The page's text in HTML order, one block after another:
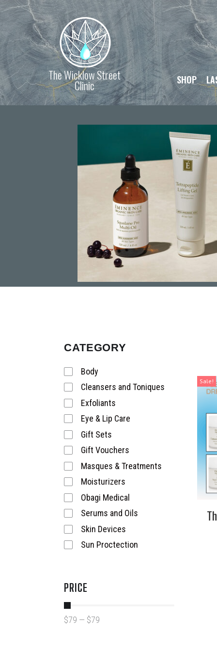
The Wicklow Street
Clinic SHOP
CATEGORY
Body
Cleansers and Toniques
Exfoliants
Eye & Lip Care
Gift Sets
Gift Vouchers
Masques & Treatments
Moisturizers
Obagi Medical
Serums and Oils
Skin Devices
Sun Proctection
PRICE
$79 — $79
Sale!